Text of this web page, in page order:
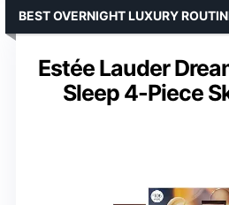
Estée Lauder
Sleep 4-Piece
BEST OVERNIGHT LUXURY